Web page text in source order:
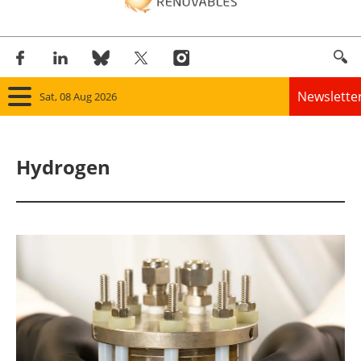
Sat, 08 Aug 2026
Bioenergy
Other renewables
Hydrogen